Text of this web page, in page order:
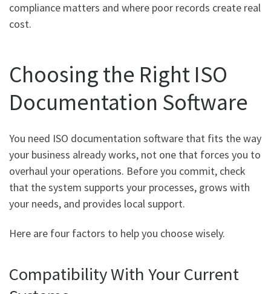
compliance matters and where poor records create real
cost.
Choosing the Right ISO
Documentation Software
You need ISO documentation software that fits the way
your business already works, not one that forces you to
overhaul your operations. Before you commit, check
that the system supports your processes, grows with
your needs, and provides local support.
Here are four factors to help you choose wisely.
Compatibility With Your Current